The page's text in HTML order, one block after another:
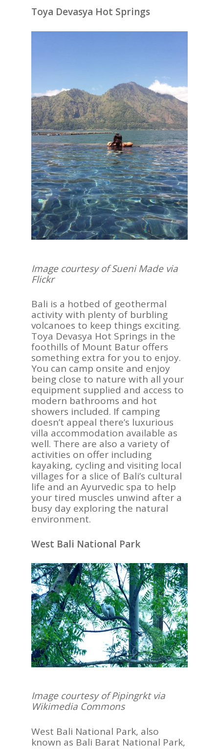
Toya Devasya Hot Springs
Image courtesy of Sueni Made via
Flickr
Bali is a hotbed of geothermal
activity with plenty of burbling
volcanoes to keep things exciting.
Toya Devasya Hot Springs in the
foothills of Mount Batur offers
something extra for you to enjoy.
You can camp onsite and enjoy
being close to nature with all your
equipment supplied and access to
modern bathrooms and hot
showers included. If camping
doesn’t appeal there’s luxurious
villa accommodation available as
well. There are also a variety of
activities on offer including
kayaking, cycling and visiting local
villages for a slice of Bali’s cultural
life and an Ayurvedic spa to help
your tired muscles unwind after a
busy day exploring the natural
environment.
West Bali National Park
Image courtesy of Pipingrkt via
Wikimedia Commons
West Bali National Park, also
known as Bali Barat National Park,